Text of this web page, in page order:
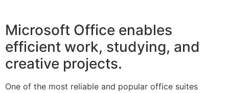
Microsoft Office enables
efficient work, studying, and
creative projects.
One of the most reliable and popular office suites